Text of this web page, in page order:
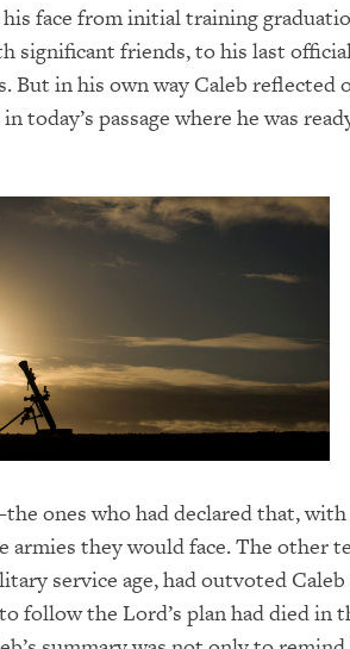
face from initial training
significant friends, to his last
But in his own way Caleb reflected
today’s passage where he was
ones who had declared that, with
armies they would face. The other
service age, had outvoted Caleb
follow the Lord’s plan had died in